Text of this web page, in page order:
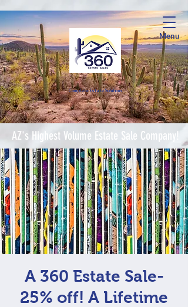
Menu
Complete Estate Solutions
AZ's Highest Volume Estate Sale Company!
A 360 Estate Sale-
25% off! A Lifetime